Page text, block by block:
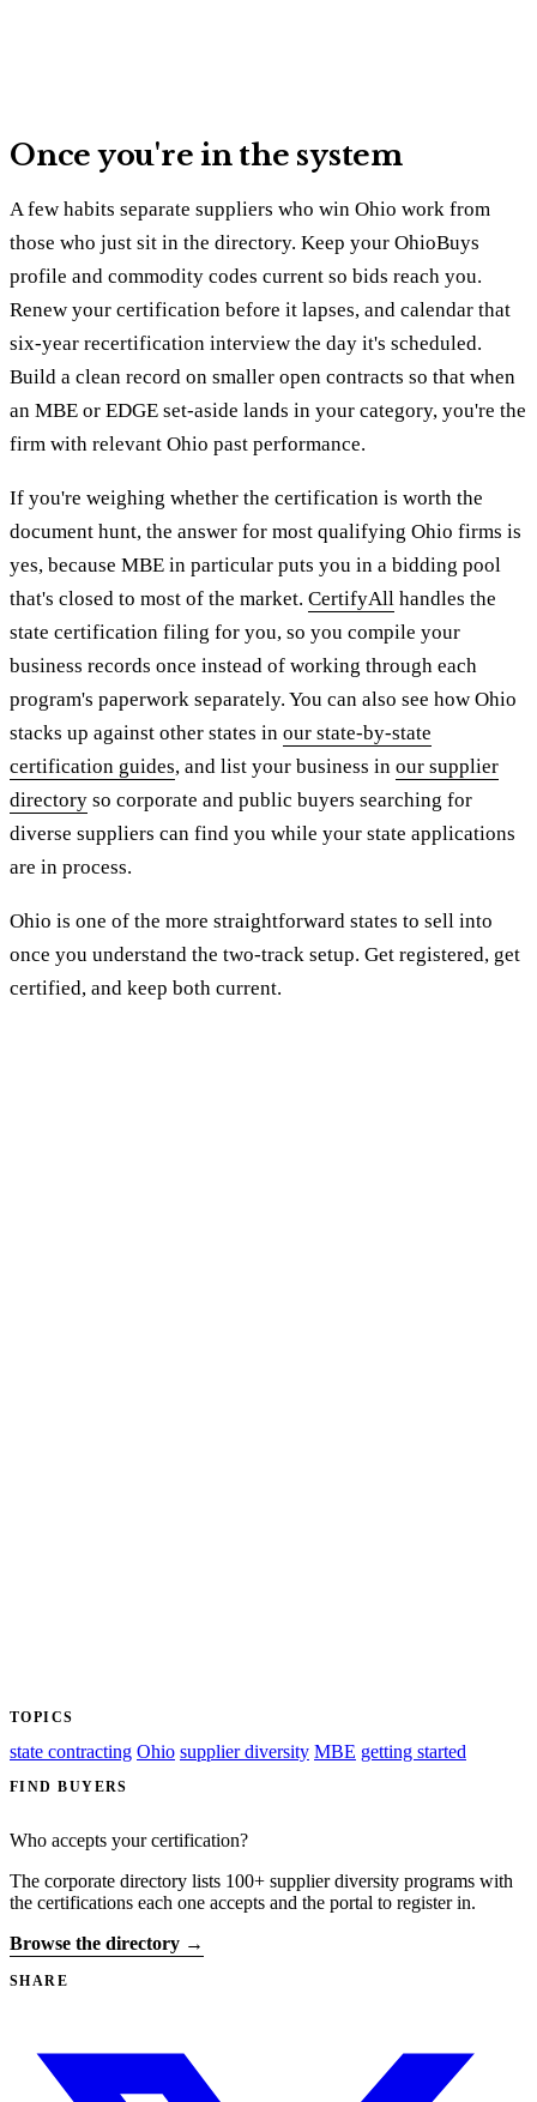
Once you're in the system
A few habits separate suppliers who win Ohio work from
those who just sit in the directory. Keep your OhioBuys
profile and commodity codes current so bids reach you.
Renew your certification before it lapses, and calendar that
six-year recertification interview the day it's scheduled.
Build a clean record on smaller open contracts so that when
an MBE or EDGE set-aside lands in your category, you're the
firm with relevant Ohio past performance.
If you're weighing whether the certification is worth the
document hunt, the answer for most qualifying Ohio firms is
yes, because MBE in particular puts you in a bidding pool
that's closed to most of the market. CertifyAll handles the
state certification filing for you, so you compile your
business records once instead of working through each
program's paperwork separately. You can also see how Ohio
stacks up against other states in our state-by-state
certification guides, and list your business in our supplier
directory so corporate and public buyers searching for
diverse suppliers can find you while your state applications
are in process.
Ohio is one of the more straightforward states to sell into
once you understand the two-track setup. Get registered, get
certified, and keep both current.
TOPICS
state contracting Ohio supplier diversity MBE getting started
FIND BUYERS
Who accepts your certification?
The corporate directory lists 100+ supplier diversity programs with
the certifications each one accepts and the portal to register in.
Browse the directory →
SHARE